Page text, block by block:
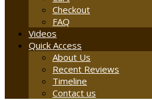
Checkout
FAQ
Videos
Quick Access
About Us
Recent Reviews
Timeline
Contact us